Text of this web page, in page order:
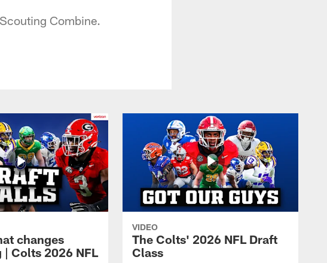
Combine.
changes
Colts 2026 NFL
VIDEO
The Colts' 2026 NFL Draft
Class